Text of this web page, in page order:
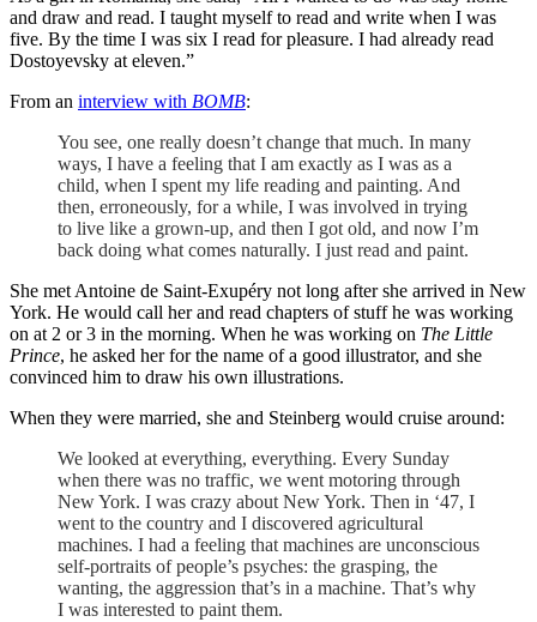
and draw and read. I taught myself to read and write when I was
five. By the time I was six I read for pleasure. I had already read
Dostoyevsky at eleven.”
From an interview with BOMB:
You see, one really doesn’t change that much. In many
ways, I have a feeling that I am exactly as I was as a
child, when I spent my life reading and painting. And
then, erroneously, for a while, I was involved in trying
to live like a grown-up, and then I got old, and now I’m
back doing what comes naturally. I just read and paint.
She met Antoine de Saint-Exupéry not long after she arrived in New
York. He would call her and read chapters of stuff he was working
on at 2 or 3 in the morning. When he was working on The Little
Prince, he asked her for the name of a good illustrator, and she
convinced him to draw his own illustrations.
When they were married, she and Steinberg would cruise around:
We looked at everything, everything. Every Sunday
when there was no traffic, we went motoring through
New York. I was crazy about New York. Then in ‘47, I
went to the country and I discovered agricultural
machines. I had a feeling that machines are unconscious
self-portraits of people’s psyches: the grasping, the
wanting, the aggression that’s in a machine. That’s why
I was interested to paint them.